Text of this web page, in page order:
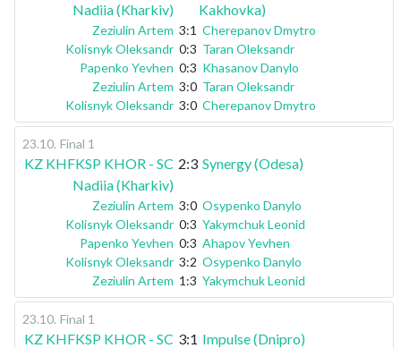
Nadiia (Kharkiv)
Kakhovka)
Zeziulin Artem 3:1 Cherepanov Dmytro
Kolisnyk Oleksandr 0:3 Taran Oleksandr
Papenko Yevhen 0:3 Khasanov Danylo
Zeziulin Artem 3:0 Taran Oleksandr
Kolisnyk Oleksandr 3:0 Cherepanov Dmytro
23.10. Final 1
KZ KHFKSP KHOR - SC
Nadiia (Kharkiv)
2:3 Synergy (Odesa)
Zeziulin Artem 3:0 Osypenko Danylo
Kolisnyk Oleksandr 0:3 Yakymchuk Leonid
Papenko Yevhen 0:3 Ahapov Yevhen
Kolisnyk Oleksandr 3:2 Osypenko Danylo
Zeziulin Artem 1:3 Yakymchuk Leonid
23.10. Final 1
KZ KHFKSP KHOR - SC 3:1 Impulse (Dnipro)